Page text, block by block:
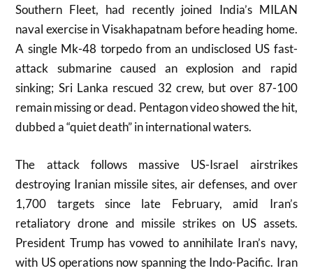
Southern Fleet, had recently joined India’s MILAN
naval exercise in Visakhapatnam before heading home.
A single Mk-48 torpedo from an undisclosed US fast-
attack submarine caused an explosion and rapid
sinking; Sri Lanka rescued 32 crew, but over 87-100
remain missing or dead. Pentagon video showed the hit,
dubbed a “quiet death” in international waters.
The attack follows massive US-Israel airstrikes
destroying Iranian missile sites, air defenses, and over
1,700 targets since late February, amid Iran’s
retaliatory drone and missile strikes on US assets.
President Trump has vowed to annihilate Iran’s navy,
with US operations now spanning the Indo-Pacific. Iran